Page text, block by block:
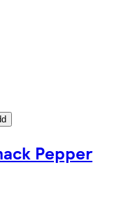
Pepper